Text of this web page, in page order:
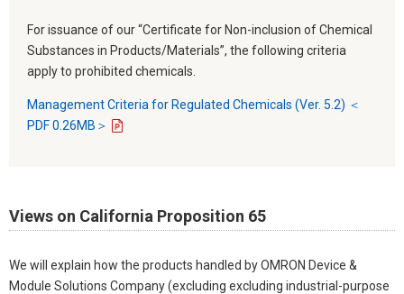
For issuance of our “Certificate for Non-inclusion of Chemical
Substances in Products/Materials”, the following criteria
apply to prohibited chemicals.
Management Criteria for Regulated Chemicals (Ver. 5.2) ＜
PDF 0.26MB＞
Views on California Proposition 65
We will explain how the products handled by OMRON Device &
Module Solutions Company (excluding excluding industrial-purpose